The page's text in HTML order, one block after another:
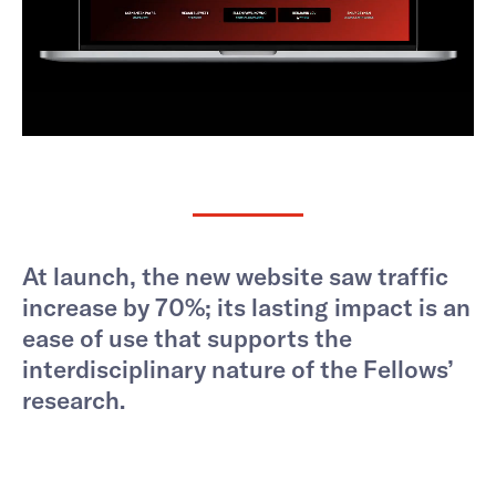
At launch, the new website saw traffic
increase by 70%; its lasting impact is an
ease of use that supports the
interdisciplinary nature of the Fellows’
research.